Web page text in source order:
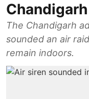
Chandigarh
The Chandigarh
sounded an air
remain indoors.